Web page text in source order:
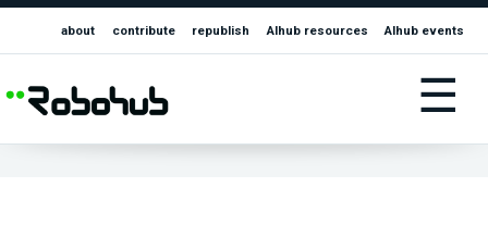
about contribute republish AIhub resources AIhub events
☰